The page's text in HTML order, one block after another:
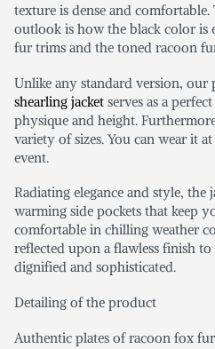
texture is dense and
outlook is how the black color is
fur trims and the toned racoon
Unlike any standard version, our
shearling jacket serves as a
physique and height.
variety of sizes. You can wear it
event.
Radiating elegance and style, the
warming side pockets that keep
comfortable in chilling weather
reflected upon a flawless finish
dignified and sophisticated.
Detailing of the product
Authentic plates of racoon fox